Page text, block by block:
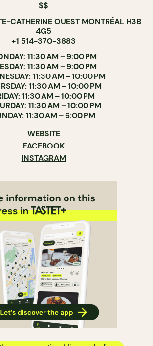
$$
CATHERINE OUEST MONTRÉAL H3B
4G5
+1 514-370-3883
11:30 AM – 9:00 PM
11:30 AM – 9:00 PM
11:30 AM – 10:00 PM
11:30 AM – 10:00 PM
11:30 AM – 10:00 PM
11:30 AM – 10:00 PM
11:30 AM – 6:00 PM
WEBSITE
FACEBOOK
INSTAGRAM